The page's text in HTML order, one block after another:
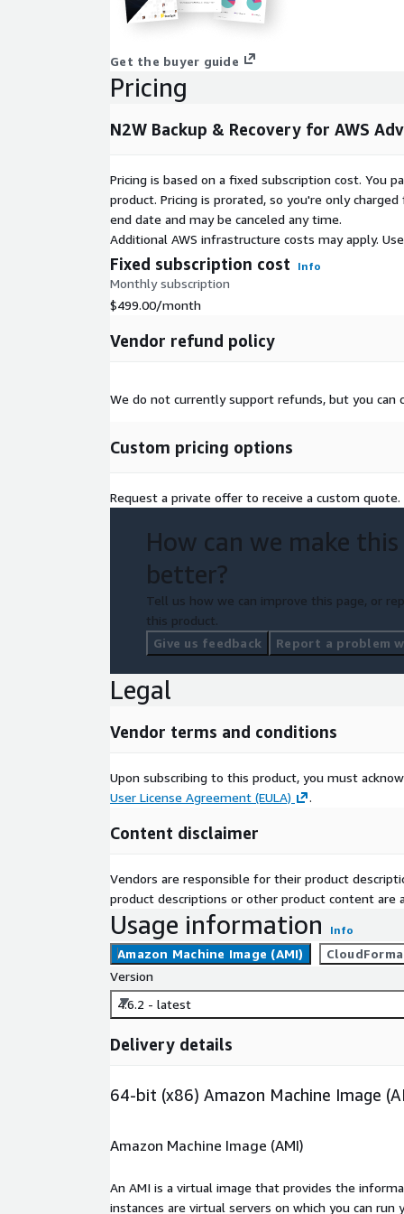
AWS Marketplace Seller Page:
Resources and Documentation:
Video Case Studies: Reliable Penguin:
N2W Advanced Edition supports up to 50 EC2
storage attached), 10 AWS accounts and 10 TiB
Get the buyer guide
Pricing
N2W Backup & Recovery for AWS
Pricing is based on a fixed subscription cost. You
product. Pricing is prorated, so you're only
end date and may be canceled any time.
Additional AWS infrastructure costs may apply.
Fixed subscription cost Info
Monthly subscription
$499.00/month
Vendor refund policy
We do not currently support refunds, but you can
Custom pricing options
Request a private offer to receive a custom quote.
How can we make this
better?
Tell us how we can improve this page, or
this product.
Give us feedback
Report a problem
Legal
Vendor terms and conditions
Upon subscribing to this product, you must
User License Agreement (EULA)
.
Content disclaimer
Vendors are responsible for their product
product descriptions or other product content are
Usage information Info
Amazon Machine Image (AMI)
Version
4.6.2 - latest
Delivery details
64-bit (x86) Amazon Machine Image
Amazon Machine Image (AMI)
An AMI is a virtual image that provides the
instances are virtual servers on which you can run